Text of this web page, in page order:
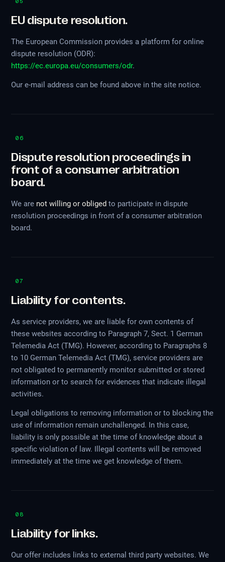
EU dispute resolution.
The European Commission provides a platform for online
dispute resolution (ODR):
https://ec.europa.eu/consumers/odr.
Our e-mail address can be found above in the site notice.
06
Dispute resolution proceedings in
front of a consumer arbitration
board.
We are not willing or obliged to participate in dispute
resolution proceedings in front of a consumer arbitration
board.
07
Liability for contents.
As service providers, we are liable for own contents of
these websites according to Paragraph 7, Sect. 1 German
Telemedia Act (TMG). However, according to Paragraphs 8
to 10 German Telemedia Act (TMG), service providers are
not obligated to permanently monitor submitted or stored
information or to search for evidences that indicate illegal
activities.
Legal obligations to removing information or to blocking the
use of information remain unchallenged. In this case,
liability is only possible at the time of knowledge about a
specific violation of law. Illegal contents will be removed
immediately at the time we get knowledge of them.
08
Liability for links.
Our offer includes links to external third party websites. We